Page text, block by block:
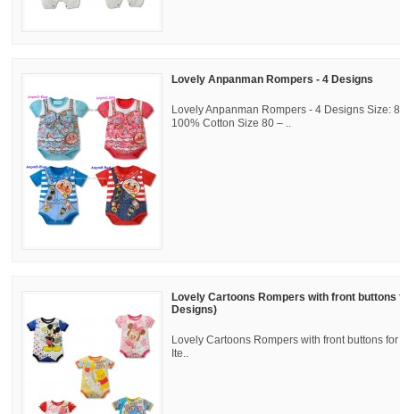
Lovely Anpanman Rompers - 4 Designs
Lovely Anpanman Rompers - 4 Designs Size:
100% Cotton Size 80 – ..
Lovely Cartoons Rompers with front buttons
Designs)
Lovely Cartoons Rompers with front buttons
Ite..